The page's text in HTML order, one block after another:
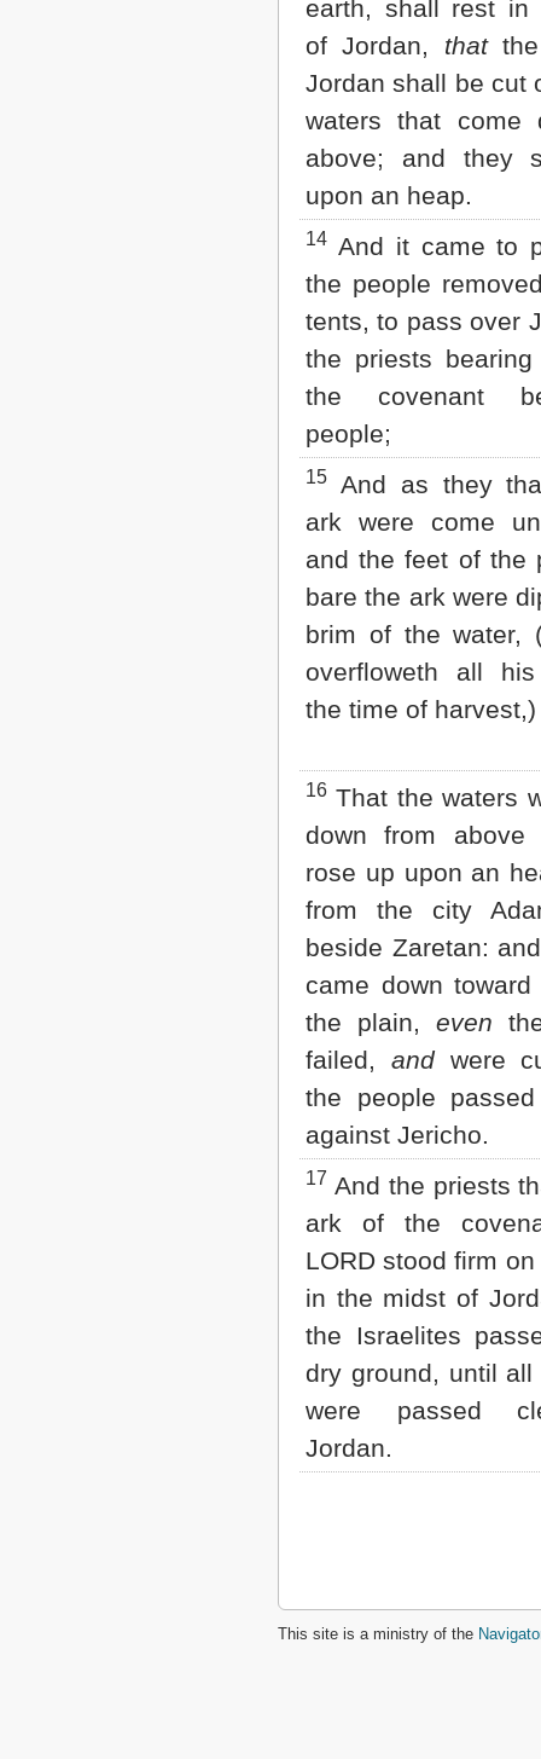
earth, shall rest in
of Jordan, thatthe
Jordan shall be cut
waters that come
above; and they
upon an heap.
14 And it came to
the people
tents, to pass over
the priests
the covenant
people;
15
And as they
ark were come
and the feet of the
bare the ark were
brim of the water,
overfloweth all
the time of harvest,)
16 That the waters
down from
rose up upon an
from the city
beside Zaretan:
came down
the plain, even
failed, andwere
the people
against Jericho.
17 And the priests
ark of the
LORD stood firm
in the midst of
the Israelites
dry ground, until all
were passed
Jordan.
This site is a ministry of the